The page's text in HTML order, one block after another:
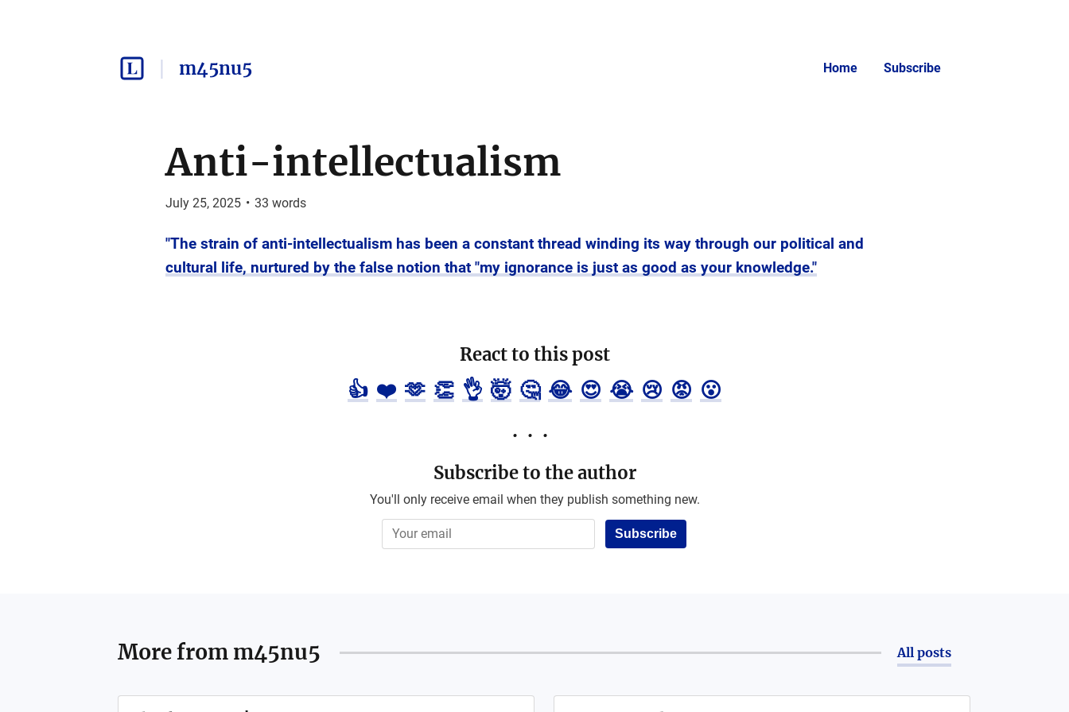
m45nu5 Home Subscribe
Anti-intellectualism
July 25, 2025 • 33 words
"The strain of anti-intellectualism has been a constant thread winding its way through our political and
cultural life, nurtured by the false notion that "my ignorance is just as good as your knowledge."
React to this post
👍 ❤️ 🫶 👏 👌 🤯 🤔 😂 😍 😭 😢 😡 😮
Subscribe to the author
You'll only receive email when they publish something new.
Subscribe
More from m45nu5 All posts